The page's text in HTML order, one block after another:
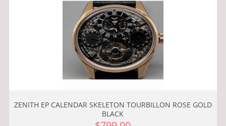
ZENITH EP CALENDAR SKELETON TOURBILLON ROSE GOLD
BLACK